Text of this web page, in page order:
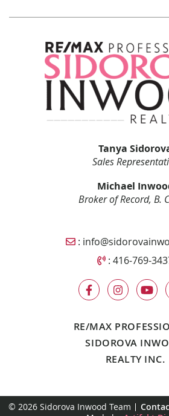
Tanya
Sales
Michael
Broker of Record, B.
Email Sidorova
:
Call Sidorova
:416-769-
RE/MAX
SIDOROVA
REALTY INC.
© 2026 Sidorova Inwood Team